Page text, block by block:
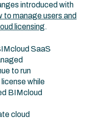
introduced with
to manage users and
licensing.
SaaS
to run
while
BIMcloud
cloud